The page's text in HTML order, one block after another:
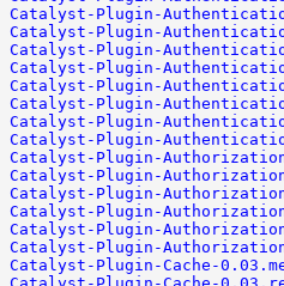
Catalyst-Plugin-
Catalyst-Plugin-
Catalyst-Plugin-
Catalyst-Plugin-
Catalyst-Plugin-
Catalyst-Plugin-
Catalyst-Plugin-
Catalyst-Plugin-
Catalyst-Plugin-
Catalyst-Plugin-
Catalyst-Plugin-
Catalyst-Plugin-
Catalyst-Plugin-
Catalyst-Plugin-
Catalyst-Plugin-Cache-